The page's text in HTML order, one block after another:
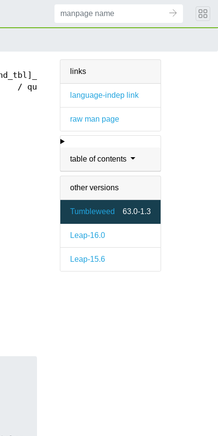
links
language-indep link
raw man page
table of contents
other versions
Tumbleweed 63.0-1.3
Leap-16.0
Leap-15.6
/ query(3)